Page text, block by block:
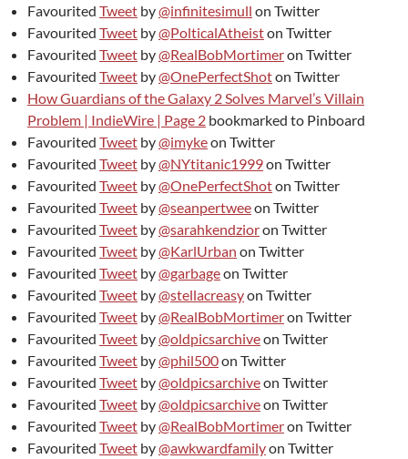
Favourited Tweet by@infinitesimull on Twitter
Favourited Tweet by@PolticalAtheiston Twitter
Favourited Tweet by@RealBobMortimeron Twitter
Favourited Tweet by@OnePerfectShoton Twitter
How Guardians of the Galaxy 2 Solves Marvel’s Villain
Problem | IndieWire | Page 2 bookmarked to Pinboard
Favourited Tweet by@imykeon Twitter
Favourited Tweet by@NYtitanic1999on Twitter
Favourited Tweet by@OnePerfectShoton Twitter
Favourited Tweet by@seanpertweeon Twitter
Favourited Tweet by@sarahkendzioron Twitter
Favourited Tweet by@KarlUrban on Twitter
Favourited Tweet by@garbageon Twitter
Favourited Tweet by@stellacreasyon Twitter
Favourited Tweet by@RealBobMortimeron Twitter
Favourited Tweet by@oldpicsarchiveon Twitter
Favourited Tweet by@phil500on Twitter
Favourited Tweet by@oldpicsarchiveon Twitter
Favourited Tweet by@oldpicsarchiveon Twitter
Favourited Tweet by@RealBobMortimeron Twitter
Favourited Tweet by@awkwardfamilyon Twitter